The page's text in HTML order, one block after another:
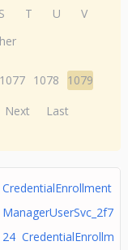
S T U
V
1077 1078
1079
Next Last
CredentialEnrollment
ManagerUserSvc_2f7
24 CredentialEnrollm